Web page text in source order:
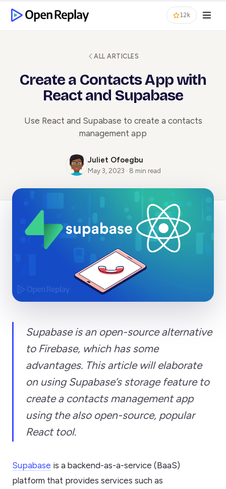
12k
ALL ARTICLES
Create a Contacts App with
React and Supabase
Use React and Supabase to create a contacts
management app
Juliet Ofoegbu
May 3, 2023 · 8 min read
Supabase is an open-source alternative
to Firebase, which has some
advantages. This article will elaborate
on using Supabase’s storage feature to
create a contacts management app
using the also open-source, popular
React tool.
Supabase is a backend-as-a-service (BaaS)
platform that provides services such as